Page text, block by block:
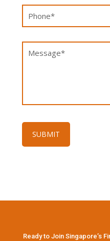
Ready to Join Singapore’s